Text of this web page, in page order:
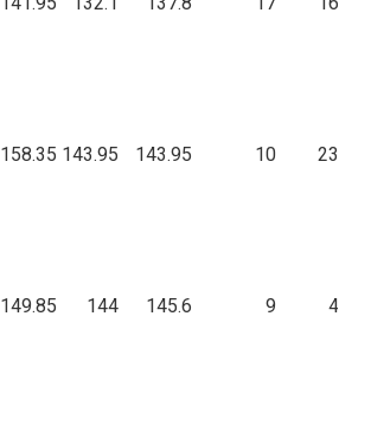
158.35 143.95 143.95 10
149.85 144 145.6 9